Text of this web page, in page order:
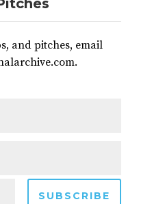
and pitches, email
SUBSCRIBE